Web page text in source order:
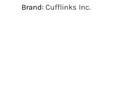
quantity
Brand: Cufflinks Inc.